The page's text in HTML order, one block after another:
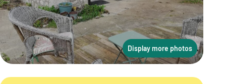
Display more photos